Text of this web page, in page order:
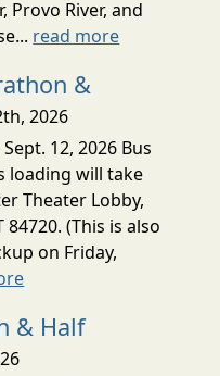
Provo River, and
read more
&
2026
12, 2026 Bus
loading will take
Theater Lobby,
84720. (This is also
on Friday,
& Half